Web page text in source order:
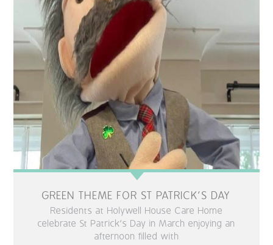
GREEN THEME FOR ST PATRICK’S DAY
Residents at Holywell House Care Home
celebrate St Patrick’s Day in March enjoying an
afternoon filled with